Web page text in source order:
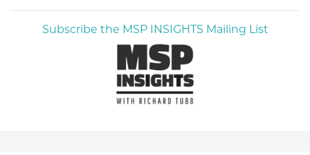
Subscribe the MSP INSIGHTS Mailing List